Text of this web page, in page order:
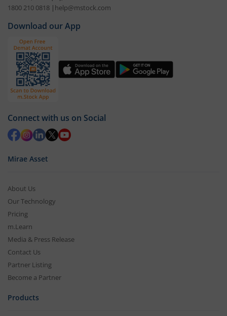
1800 210 0818 | help@mstock.com
Download our App
Connect with us on Social
Mirae Asset
About Us
Our Technology
Pricing
m.Learn
Media & Press Release
Contact Us
Partner Listing
Become a Partner
Products